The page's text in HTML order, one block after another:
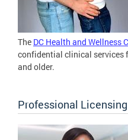
The DC Health and Wellness
confidential clinical services
and older.
Professional Licensing